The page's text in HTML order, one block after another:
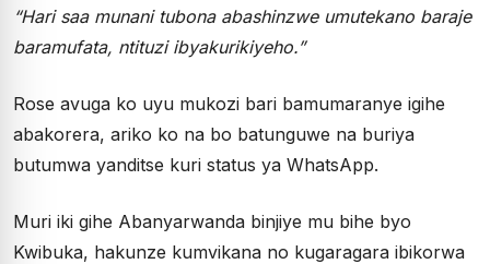
“Hari saa munani tubona abashinzwe umutekano baraje
baramufata, ntituzi ibyakurikiyeho.”
Rose avuga ko uyu mukozi bari bamumaranye igihe
abakorera, ariko ko na bo batunguwe na buriya
butumwa yanditse kuri status ya WhatsApp.
Muri iki gihe Abanyarwanda binjiye mu bihe byo
Kwibuka, hakunze kumvikana no kugaragara ibikorwa